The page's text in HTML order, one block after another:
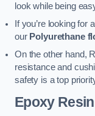
look while being
If you’re looking for
our Polyurethane
On the other hand,
resistance and
safety is a top
Epoxy